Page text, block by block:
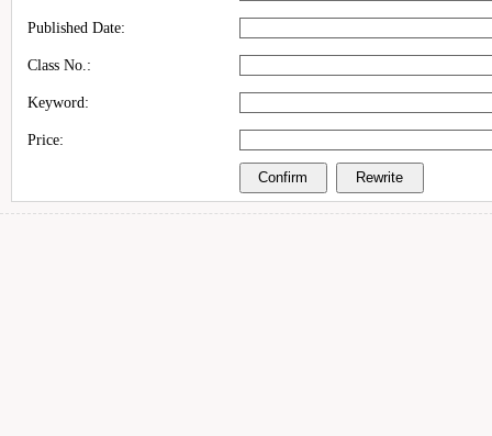
Published Date:
Class No.:
Keyword:
Price: